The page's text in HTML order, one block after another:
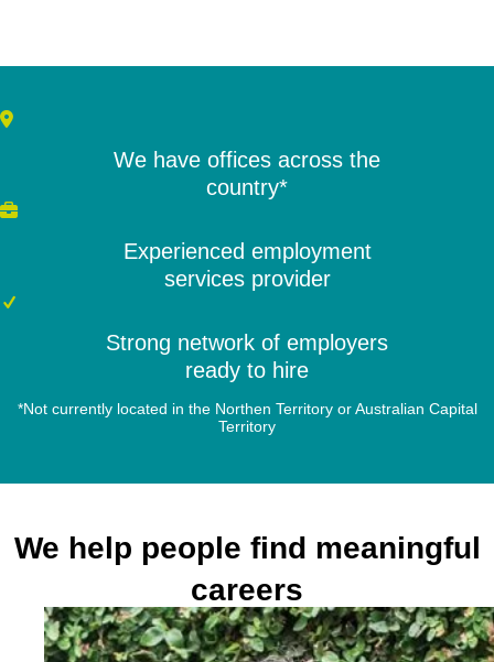
We have offices across the
country*
Experienced employment
services provider
Strong network of employers
ready to hire
*Not currently located in the Northen Territory or Australian Capital
Territory
We help people find meaningful
careers